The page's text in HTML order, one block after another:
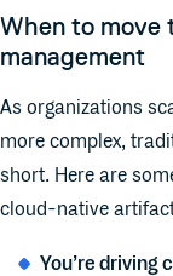
When to
management
As organizations
more complex,
short. Here are
cloud-native
You’re driving